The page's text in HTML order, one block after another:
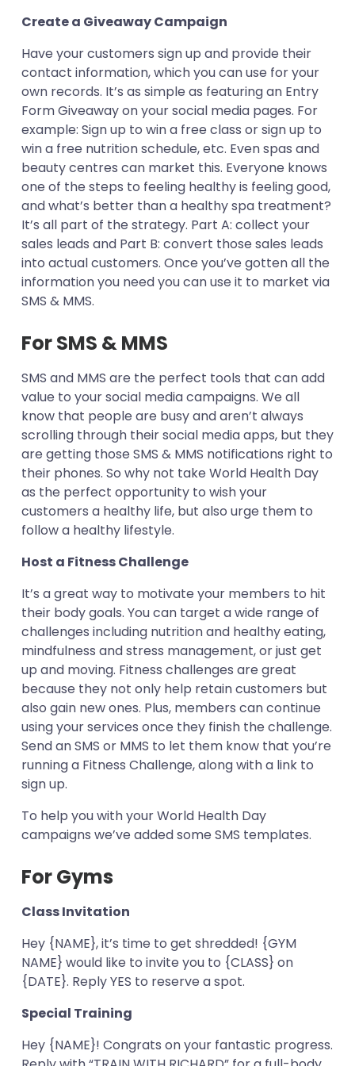
Create a Giveaway Campaign
Have your customers sign up and provide their
contact information, which you can use for your
own records. It’s as simple as featuring an Entry
Form Giveaway on your social media pages. For
example: Sign up to win a free class or sign up to
win a free nutrition schedule, etc. Even spas and
beauty centres can market this. Everyone knows
one of the steps to feeling healthy is feeling good,
and what’s better than a healthy spa treatment?
It’s all part of the strategy. Part A: collect your
sales leads and Part B: convert those sales leads
into actual customers. Once you’ve gotten all the
information you need you can use it to market via
SMS & MMS.
For SMS & MMS
SMS and MMS are the perfect tools that can add
value to your social media campaigns. We all
know that people are busy and aren’t always
scrolling through their social media apps, but they
are getting those SMS & MMS notifications right to
their phones. So why not take World Health Day
as the perfect opportunity to wish your
customers a healthy life, but also urge them to
follow a healthy lifestyle.
Host a Fitness Challenge
It’s a great way to motivate your members to hit
their body goals. You can target a wide range of
challenges including nutrition and healthy eating,
mindfulness and stress management, or just get
up and moving. Fitness challenges are great
because they not only help retain customers but
also gain new ones. Plus, members can continue
using your services once they finish the challenge.
Send an SMS or MMS to let them know that you’re
running a Fitness Challenge, along with a link to
sign up.
To help you with your World Health Day
campaigns we’ve added some SMS templates.
For Gyms
Class Invitation
Hey {NAME}, it’s time to get shredded! {GYM
NAME} would like to invite you to {CLASS} on
{DATE}. Reply YES to reserve a spot.
Special Training
Hey {NAME}! Congrats on your fantastic progress.